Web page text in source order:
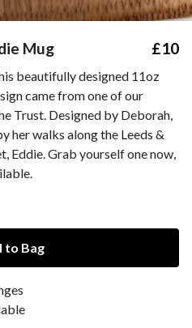
Mug £10
beautifully designed 11oz
came from one of our
Trust. Designed by Deborah,
her walks along the Leeds &
Eddie. Grab yourself one now,
to Bag